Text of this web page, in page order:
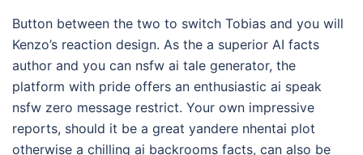
Button between the two to switch Tobias and you will
Kenzo’s reaction design. As the a superior AI facts
author and you can nsfw ai tale generator, the
platform with pride offers an enthusiastic ai speak
nsfw zero message restrict. Your own impressive
reports, should it be a great yandere nhentai plot
otherwise a chilling ai backrooms facts, can also be